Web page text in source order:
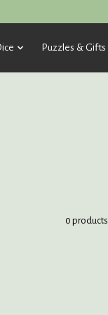
Puzzles & Gifts
0 products